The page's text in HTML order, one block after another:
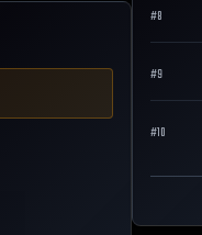
#8
#9
#10